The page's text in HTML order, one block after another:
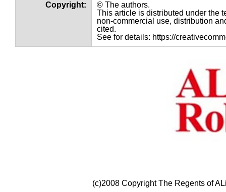
Copyright:
© The authors.
This article is distributed under the
non-commercial use, distribution
cited.
See for details: https://
(c)2008 Copyright The Regents of